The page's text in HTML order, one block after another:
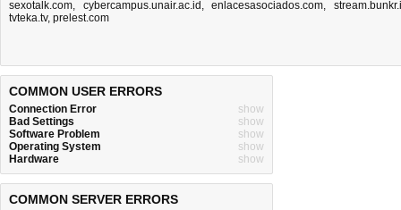
sexotalk.com, cybercampus.unair.ac.id ,enlacesasociados.com,
tvteka.tv, prelest.com
COMMON USER ERRORS
Connection Error
show
Bad Settings
show
Software Problem
show
Operating System
show
Hardware
show
COMMON SERVER ERRORS